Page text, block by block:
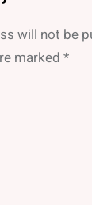
will not be
marked *